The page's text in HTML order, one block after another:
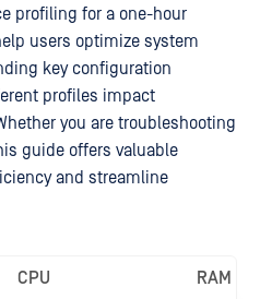
profiling for a one-hour
users optimize system
key configuration
profiles impact
you are troubleshooting
guide offers valuable
and streamline
CPU RAM